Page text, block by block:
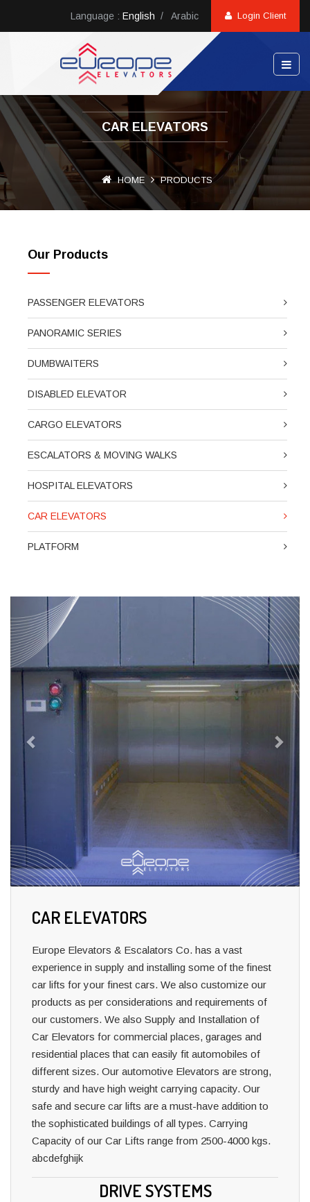
Login Client
Language : English / Arabic
CAR ELEVATORS
HOME PRODUCTS
Our Products
PASSENGER ELEVATORS
PANORAMIC SERIES
DUMBWAITERS
DISABLED ELEVATOR
CARGO ELEVATORS
ESCALATORS & MOVING WALKS
HOSPITAL ELEVATORS
CAR ELEVATORS
PLATFORM
Previous Next
CAR ELEVATORS
Europe Elevators & Escalators Co. has a vast
experience in supply and installing some of the finest
car lifts for your finest cars. We also customize our
products as per considerations and requirements of
our customers. We also Supply and Installation of
Car Elevators for commercial places, garages and
residential places that can easily fit automobiles of
different sizes. Our automotive Elevators are strong,
sturdy and have high weight carrying capacity. Our
safe and secure car lifts are a must-have addition to
the sophisticated buildings of all types. Carrying
Capacity of our Car Lifts range from 2500-4000 kgs.
abcdefghijk
DRIVE SYSTEMS